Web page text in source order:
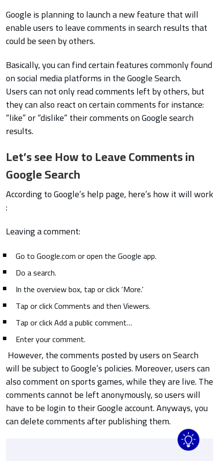
Google is planning to launch a new feature that will
enable users to leave comments in search results that
could be seen by others.
Basically, you can find certain features commonly found
on social media platforms in the Google Search.
Users can not only read comments left by others, but
they can also react on certain comments for instance:
“like” or “dislike” their comments on Google search
results.
Let’s see How to Leave Comments in
Google Search
According to Google’s help page, here’s how it will work
:
Leaving a comment:
Go to Google.com or open the Google app.
Do a search.
In the overview box, tap or click ‘More.’
Tap or click Comments and then Viewers.
Tap or click Add a public comment…
Enter your comment.
However, the comments posted by users on Search
will be subject to Google’s policies. Moreover, users can
also comment on sports games, while they are live.The
comments cannot be left anonymously, so users will
have to be login to their Google account. Anyways, you
can delete comments after publishing them.